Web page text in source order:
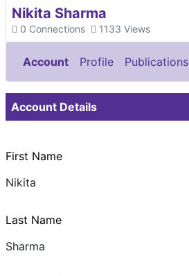
Nikita Sharma
Connections
0 Views
1133
Account Profile
Publications
Documents & Images
Account Details
First Name
Nikita
Last Name
Sharma